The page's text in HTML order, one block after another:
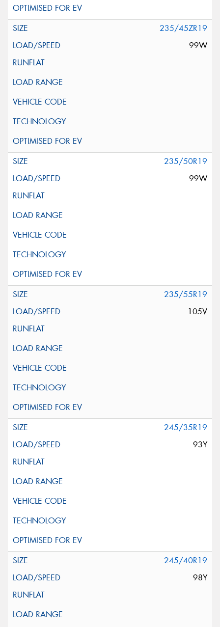
235/45ZR19
99W
235/50R19
99W
235/55R19
105V
245/35R19
93Y
245/40R19
98Y